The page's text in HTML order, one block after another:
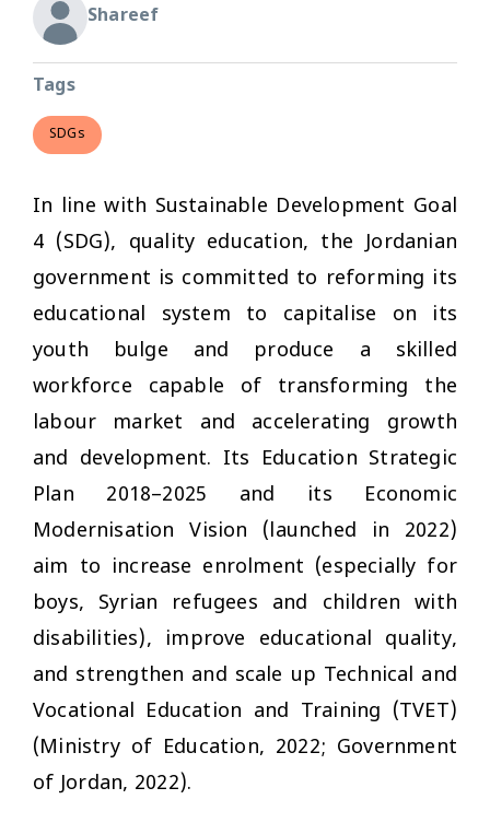
Shareef
Tags
SDGs
In line with Sustainable Development Goal
4 (SDG), quality education, the Jordanian
government is committed to reforming its
educational system to capitalise on its
youth bulge and produce a skilled
workforce capable of transforming the
labour market and accelerating growth
and development. Its Education Strategic
Plan 2018–2025 and its Economic
Modernisation Vision (launched in 2022)
aim to increase enrolment (especially for
boys, Syrian refugees and children with
disabilities), improve educational quality,
and strengthen and scale up Technical and
Vocational Education and Training (TVET)
(Ministry of Education, 2022; Government
of Jordan, 2022).